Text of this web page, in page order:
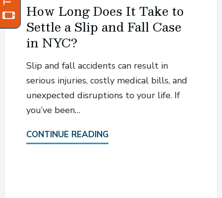
How Long Does It Take to
Settle a Slip and Fall Case
in NYC?
Slip and fall accidents can result in
serious injuries, costly medical bills, and
unexpected disruptions to your life. If
you’ve been…
CONTINUE READING